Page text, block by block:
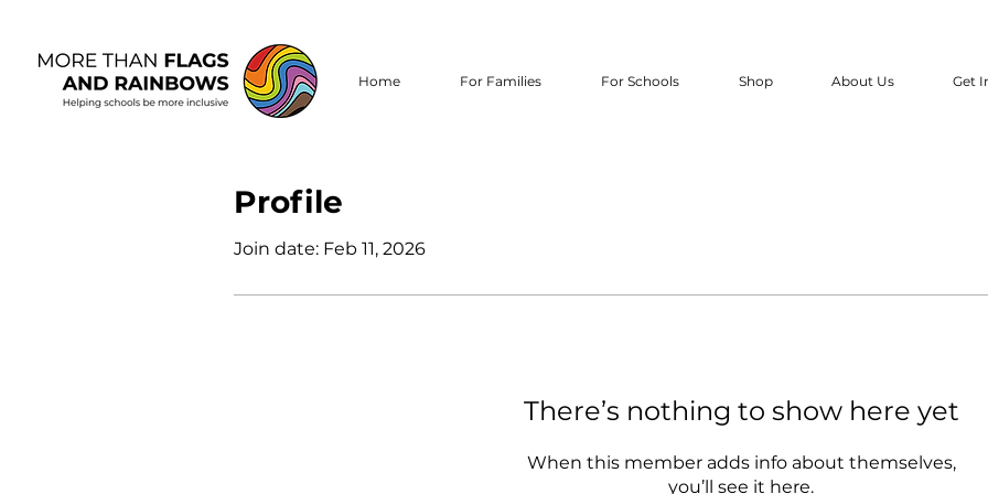
Home For Families For Schools Shop About Us Get
Profile
Join date: Feb 11, 2026
There’s nothing to show here yet
When this member adds info about themselves,
you’ll see it here.